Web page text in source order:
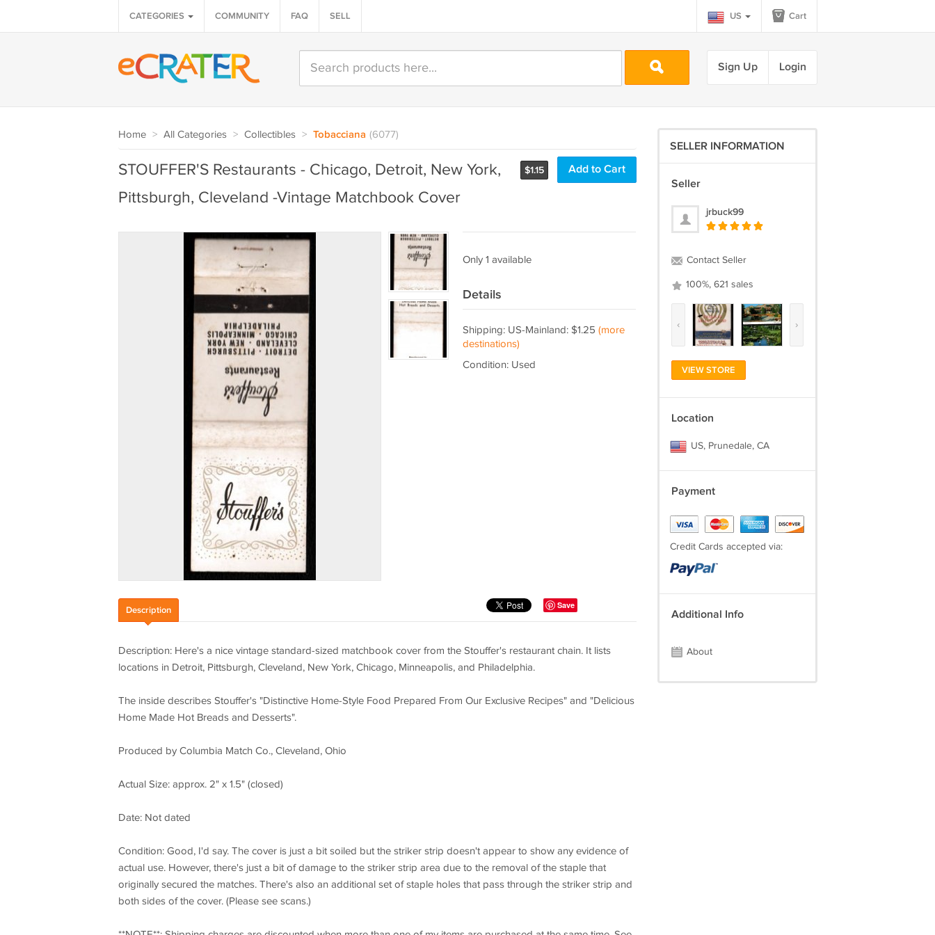
CATEGORIES COMMUNITY FAQ SELL US Cart
Sign Up Login
Home > All Categories > Collectibles > Tobacciana (6077)
$1.15 Add to Cart
STOUFFER'S Restaurants - Chicago, Detroit, New York,
Pittsburgh, Cleveland -Vintage Matchbook Cover
Only 1 available
Details
Shipping: US-Mainland: $1.25 (more
destinations)
Condition: Used
Save
Description
Description: Here's a nice vintage standard-sized matchbook cover from the Stouffer's restaurant chain. It lists
locations in Detroit, Pittsburgh, Cleveland, New York, Chicago, Minneapolis, and Philadelphia.
The inside describes Stouffer's "Distinctive Home-Style Food Prepared From Our Exclusive Recipes" and "Delicious
Home Made Hot Breads and Desserts".
Produced by Columbia Match Co., Cleveland, Ohio
Actual Size: approx. 2" x 1.5" (closed)
Date: Not dated
Condition: Good, I'd say. The cover is just a bit soiled but the striker strip doesn't appear to show any evidence of
actual use. However, there's just a bit of damage to the striker strip area due to the removal of the staple that
originally secured the matches. There's also an additional set of staple holes that pass through the striker strip and
both sides of the cover. (Please see scans.)
SELLER INFORMATION
Seller
jrbuck99
Contact Seller
100%, 621 sales
‹ ›
VIEW STORE
Location
US, Prunedale, CA
Payment
Credit Cards accepted via:
Additional Info
About